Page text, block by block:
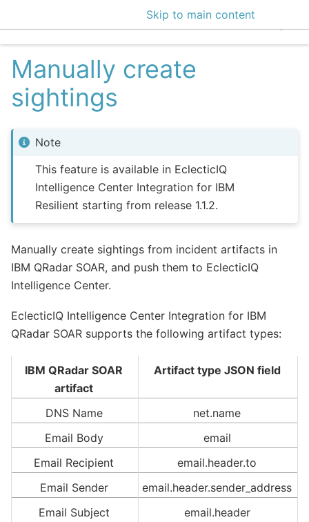
Skip to main content
EclecticIQ
Manually create
sightings
Note
This feature is available in EclecticIQ
Intelligence Center Integration for IBM
Resilient starting from release 1.1.2.
Manually create sightings from incident artifacts in
IBM QRadar SOAR, and push them to EclecticIQ
Intelligence Center.
EclecticIQ Intelligence Center Integration for IBM
QRadar SOAR supports the following artifact types:
IBM QRadar SOAR
artifact
Artifact type JSON field
DNS Name
net.name
Email Body
email
Email Recipient
email.header.to
Email Sender
email.header.sender_address
Email Subject
email.header